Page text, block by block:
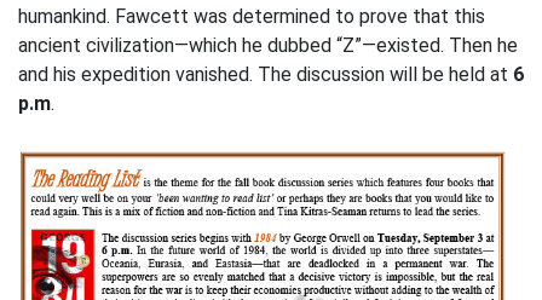
humankind. Fawcett was determined to prove that this
ancient civilization—which he dubbed “Z”—existed. Then he
and his expedition vanished. The discussion will be held at 6
p.m.